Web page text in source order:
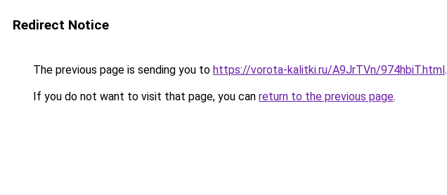
Redirect Notice
The previous page is sending you to https://vorota-kalitki.ru/A9JrTVn/974hbiT.html.
If you do not want to visit that page, you can return to the previous page.